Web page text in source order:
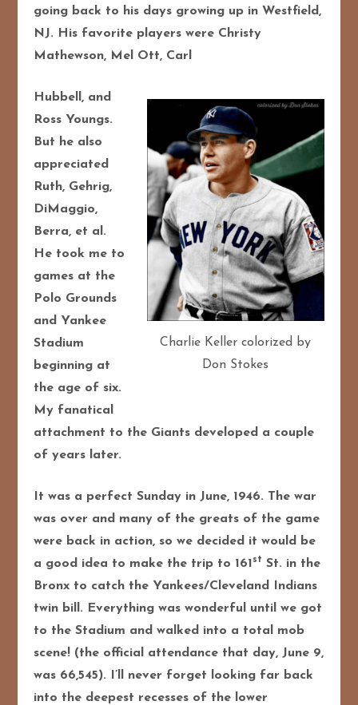
going back to his days growing up in Westfield,
NJ. His favorite players were Christy
Mathewson, Mel Ott, Carl
Charlie Keller colorized by
Don Stokes
Hubbell, and
Ross Youngs.
But he also
appreciated
Ruth, Gehrig,
DiMaggio,
Berra, et al.
He took me to
games at the
Polo Grounds
and Yankee
Stadium
beginning at
the age of six.
My fanatical
attachment to the Giants developed a couple
of years later.
It was a perfect Sunday in June, 1946. The war
was over and many of the greats of the game
were back in action, so we decided it would be
a good idea to make the trip to 161 st St. in the
Bronx to catch the Yankees/Cleveland Indians
twin bill. Everything was wonderful until we got
to the Stadium and walked into a total mob
scene! (the official attendance that day, June 9,
was 66,545). I’ll never forget looking far back
into the deepest recesses of the lower